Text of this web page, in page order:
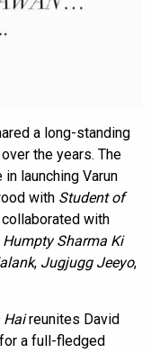
a long-standing
the years. The
launching Varun
with Student of
with
Humpty Sharma Ki
, Jugjugg Jeeyo,
Haireunites David
for a full-fledged